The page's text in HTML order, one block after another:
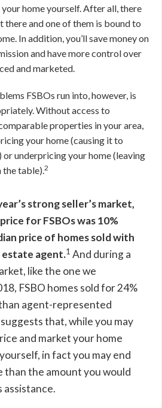
home yourself. After all, there
there and one of them is bound to
In addition, you’ll save money on
and have more control over
and marketed.
FSBOs run into, however, is
Without access to
properties in your area,
your home (causing it to
or underpricing your home (leaving
the table).2
strong seller’s market,
for FSBOs was 10%
price of homes sold with
estate agent.1 And during a
like the one we
FSBO homes sold for 24%
agent-represented
that, while you may
and market your home
in fact you may end
than the amount you would
assistance.